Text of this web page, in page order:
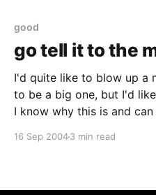
have
good
go tell it to the
I'd quite like to blow up a
to be a big one, but I'd
I know why this is and
16 Sep 20043 min read